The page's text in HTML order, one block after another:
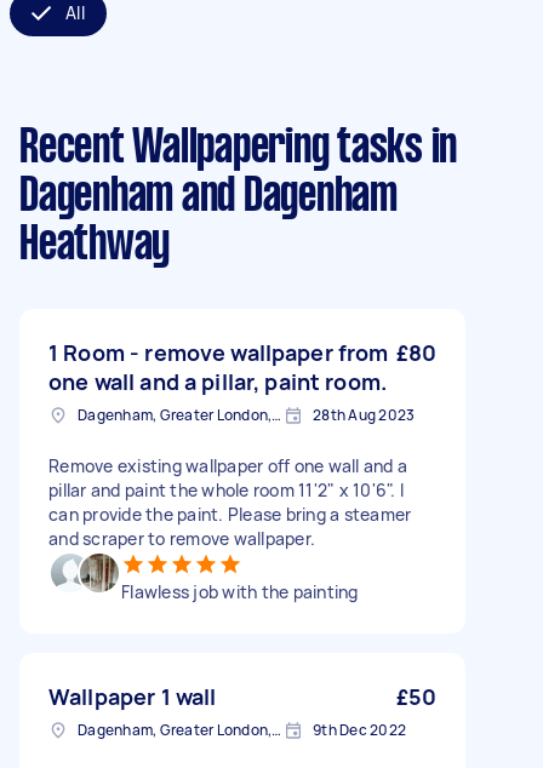
All
Recent Wallpapering tasks in
Dagenham and Dagenham
Heathway
1 Room - remove wallpaper from
one wall and a pillar, paint room.
£80
Dagenham, Greater London, RM10 28th Aug 2023
Remove existing wallpaper off one wall and a
pillar and paint the whole room 11'2" x 10'6". I
can provide the paint. Please bring a steamer
and scraper to remove wallpaper.
Flawless job with the painting
Wallpaper 1 wall £50
Dagenham, Greater London, RM10 9th Dec 2022